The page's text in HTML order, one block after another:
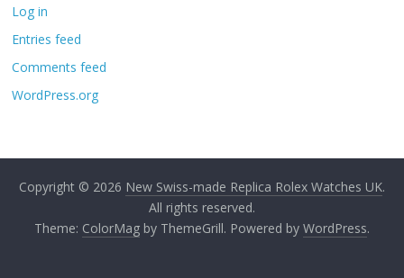
Log in
Entries feed
Comments feed
WordPress.org
Copyright © 2026 New Swiss-made Replica Rolex Watches UK.
All rights reserved.
Theme: ColorMagby ThemeGrill. Powered by WordPress.